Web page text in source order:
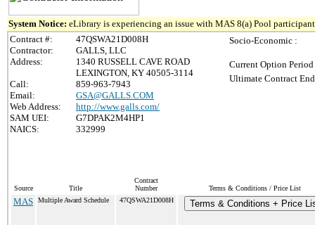
System Notice: eLibrary is experiencing an issue with MAS 8(a) Pool
Contract #:
47QSWA21D008H
Contractor:
GALLS, LLC
Address:
1340 RUSSELL CAVE ROAD
LEXINGTON, KY 40505-3114
Call:
859-963-7943
Email:
GSA@GALLS.COM
Web Address:
http://www.galls.com/
SAM UEI:
G7DPAK2M4HP1
NAICS:
332999
Socio-Economic :
Current Option
Ultimate Contract
Source Title
Contract
Number
Terms & Conditions / Price List
MAS Multiple Award Schedule 47QSWA21D008H Terms & Conditions + Price